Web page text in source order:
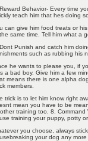
Behavior- Every time
teach him that hes doing
can give him food treats or
same time. Tell him what a
Punish and catch him
such as rubbing his
he wants to please you, if
a bad boy. Give him a few
means there is one alpha
members.
trick is to let him know right
mean you have to be
training too. 8. Command
training your puppy, potty
you choose, always
your dog any